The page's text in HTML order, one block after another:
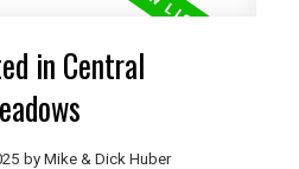
in Central
by Mike & Dick Huber